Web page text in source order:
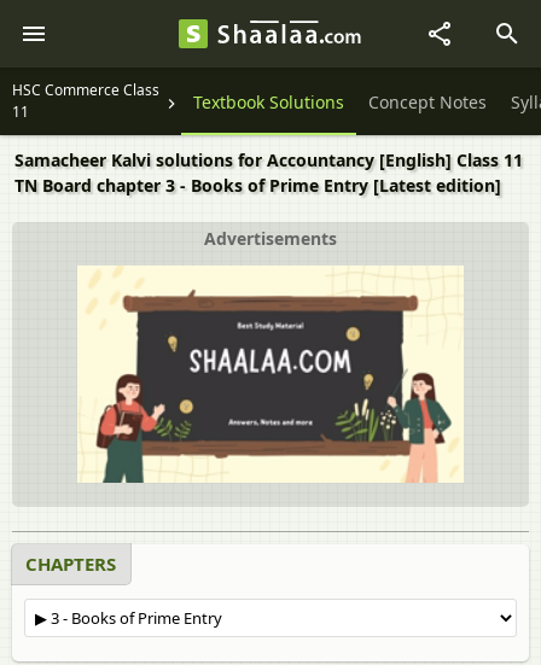
HSC Commerce Class
11
Textbook Solutions Concept Notes
Samacheer Kalvi solutions for Accountancy [English] Class 11
TN Board chapter 3 - Books of Prime Entry [Latest edition]
Advertisements
CHAPTERS